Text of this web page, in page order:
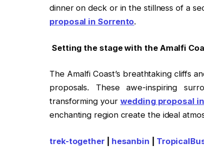
dinner on deck or in the stillness of a
proposal in Sorrento.
Setting the stage with the Amalfi
The Amalfi Coast’s breathtaking cliffs
proposals. These awe-inspiring
transforming your wedding proposal
enchanting region create the ideal
trek-together| hesanbin